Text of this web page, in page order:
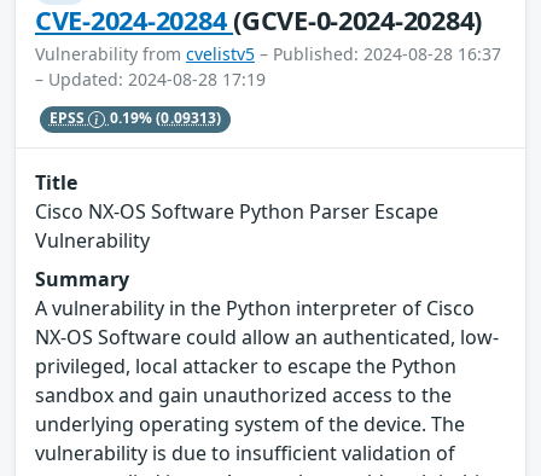
CVE-2024-20284(GCVE-0-2024-20284)
Vulnerability from cvelistv5 – Published: 2024-08-28 16:37
– Updated: 2024-08-28 17:19
EPSS 0.19%(0.09313)
Title
Cisco NX-OS Software Python Parser Escape
Vulnerability
Summary
A vulnerability in the Python interpreter of Cisco
NX-OS Software could allow an authenticated, low-
privileged, local attacker to escape the Python
sandbox and gain unauthorized access to the
underlying operating system of the device. The
vulnerability is due to insufficient validation of